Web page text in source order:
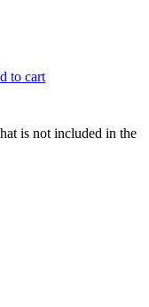
to cart
is not included in the